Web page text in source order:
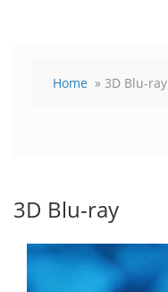
Home » 3D Blu-ray
3D Blu-ray